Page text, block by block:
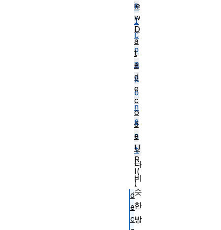
R
I
C
o
m
p
o
n
e
n
t
나
비
슷
한
방
ie
w
D
a
t
e
d
e
c
o
d
e
U
R
I(
)
d
e
c